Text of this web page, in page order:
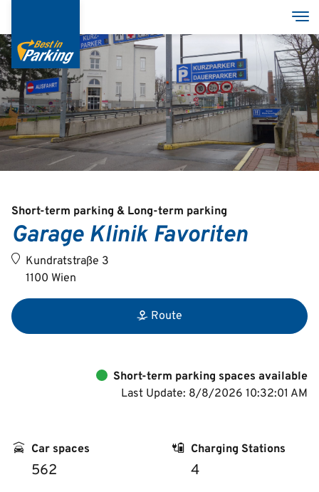
main
content
Services
Garages
Group
Deutsch
English
Short-term parking & Long-term parking
Garage Klinik Favoriten
Kundratstraße 3
1100 Wien
Route
Short-term parking spaces available
Last Update: 8/8/2026 10:32:01 AM
Car spaces
562
Charging Stations
4